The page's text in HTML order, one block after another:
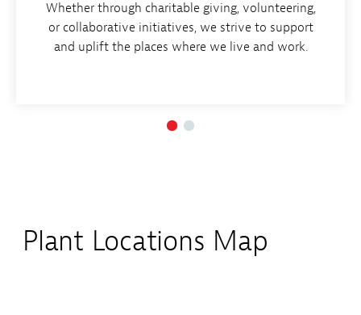
Whether through charitable giving, volunteering,
or collaborative initiatives, we strive to support
and uplift the places where we live and work.
Plant Locations Map